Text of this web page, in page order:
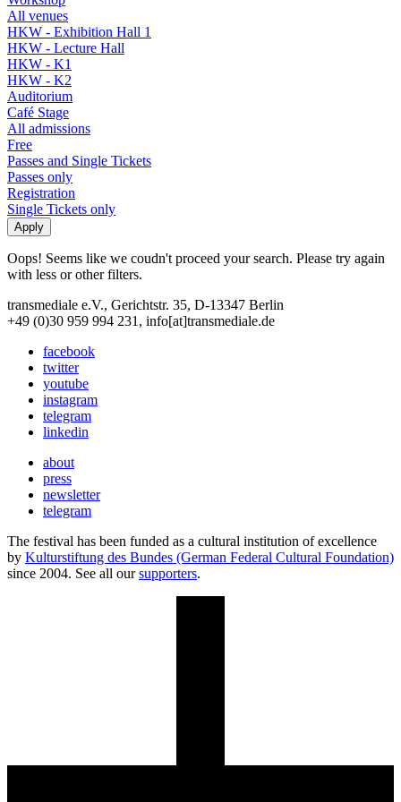
All venues
HKW - Exhibition Hall 1
HKW - Lecture Hall
HKW - K1
HKW - K2
Auditorium
Café Stage
All admissions
Free
Passes and Single Tickets
Passes only
Registration
Single Tickets only
Oops! Seems like we coudn't proceed your search. Please try again
with less or other filters.
transmediale e.V., Gerichtstr. 35, D-13347 Berlin
+49 (0)30 959 994 231, info[at]transmediale.de
facebook
twitter
youtube
instagram
telegram
linkedin
about
press
newsletter
telegram
The festival has been funded as a cultural institution of excellence
by Kulturstiftung des Bundes (German Federal Cultural Foundation)
since 2004. See all oursupporters.